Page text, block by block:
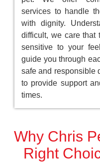
services to handle
with dignity.
difficult, we care that
sensitive to your
guide you through
safe and responsible
to provide support
times.
Why Chris
Right